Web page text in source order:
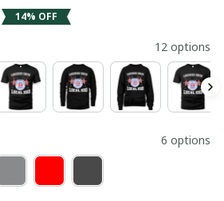
14% OFF
12 options
6 options